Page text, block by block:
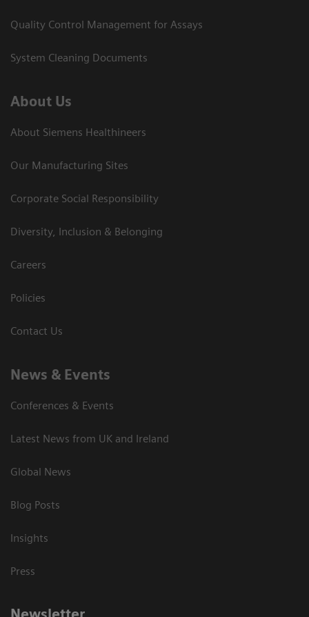
Quality Control Management for Assays
System Cleaning Documents
About Us
About Siemens Healthineers
Our Manufacturing Sites
Corporate Social Responsibility
Diversity, Inclusion & Belonging
Careers
Policies
Contact Us
News & Events
Conferences & Events
Latest News from UK and Ireland
Global News
Blog Posts
Insights
Press